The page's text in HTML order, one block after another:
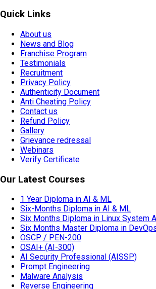
Quick Links
About us
News and Blog
Franchise Program
Testimonials
Recruitment
Privacy Policy
Authenticity Document
Anti Cheating Policy
Contact us
Refund Policy
Gallery
Grievance redressal
Webinars
Verify Certificate
Our Latest Courses
1 Year Diploma in AI & ML
Six-Months Diploma in AI & ML
Six Months Diploma in Linux System
Six Months Master Diploma in
OSCP / PEN-200
OSAI+ (AI-300)
AI Security Professional (AISSP)
Prompt Engineering
Malware Analysis
Reverse Engineering